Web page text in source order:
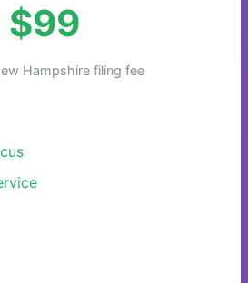
$99
Hampshire filing fee